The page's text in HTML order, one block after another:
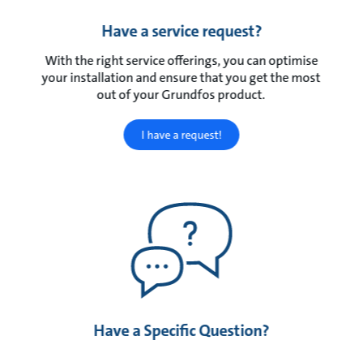
Have a service request?
With the right service offerings, you can optimise
your installation and ensure that you get the most
out of your Grundfos product.
I have a request!
Have a Specific Question?